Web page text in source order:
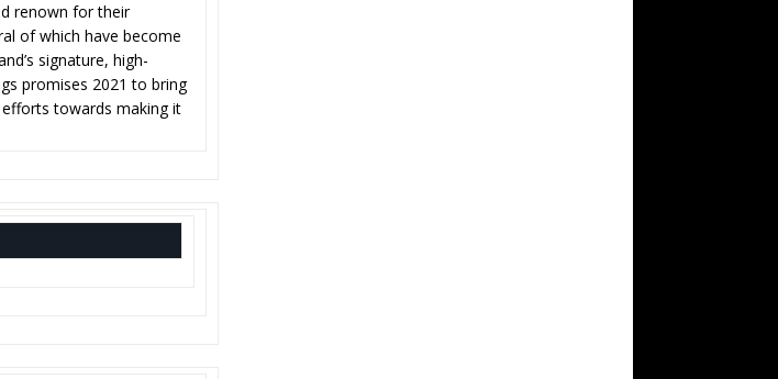
renown for their
of which have become
signature, high-
promises 2021 to bring
towards making it